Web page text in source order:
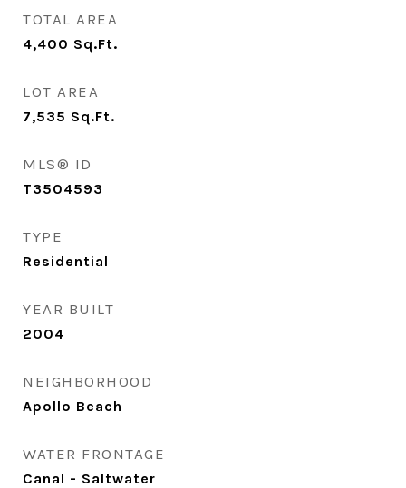
TOTAL AREA
4,400 Sq.Ft.
LOT AREA
7,535 Sq.Ft.
MLS® ID
T3504593
TYPE
Residential
YEAR BUILT
2004
NEIGHBORHOOD
Apollo Beach
WATER FRONTAGE
Canal - Saltwater